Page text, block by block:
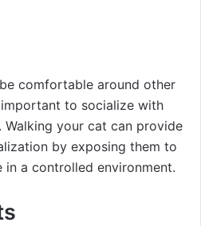
comfortable around other
important to socialize with
your cat can provide
by exposing them to
in a controlled environment.